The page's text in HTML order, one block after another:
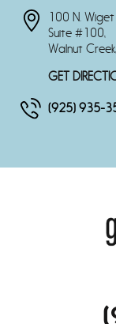
100 N. Wiget
Suite #100,
Walnut
GET
(925) 935-